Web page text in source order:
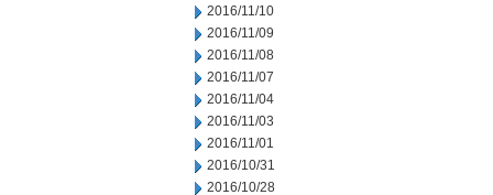
2016/11/10
2016/11/09
2016/11/08
2016/11/07
2016/11/04
2016/11/03
2016/11/01
2016/10/31
2016/10/28